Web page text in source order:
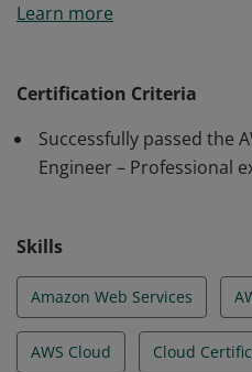
understanding of
AWS services. Badge
policies, implement
Learn more
Certification Criteria
Successfully passed the
Engineer – Professional
Skills
Amazon Web Services
AWS Cloud Cloud